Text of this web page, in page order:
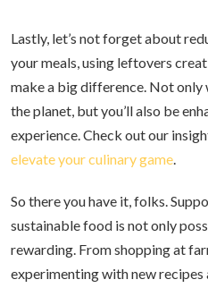
Lastly, let’s not forget about
your meals, using leftovers
make a big difference. Not
the planet, but you’ll also be
experience. Check out our
elevate your culinary game.
So there you have it, folks.
sustainable food is not only
rewarding. From shopping at
experimenting with new